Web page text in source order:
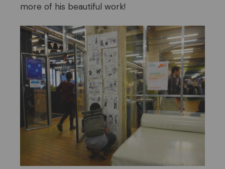
more of his beautiful work!